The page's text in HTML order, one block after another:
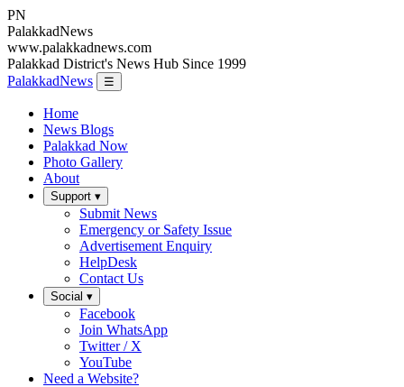
PN
PalakkadNews
www.palakkadnews.com
Palakkad District's News Hub Since 1999
PalakkadNews
☰
Home
News Blogs
Palakkad Now
Photo Gallery
About
Support ▾
Submit News
Emergency or Safety Issue
Advertisement Enquiry
HelpDesk
Contact Us
Social ▾
Facebook
Join WhatsApp
Twitter / X
YouTube
Need a Website?